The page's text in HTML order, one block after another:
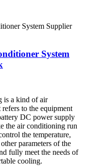
System
is a kind of air
to the equipment
DC power supply
the air conditioning run
the temperature,
parameters of the
fully meet the needs of
cooling.